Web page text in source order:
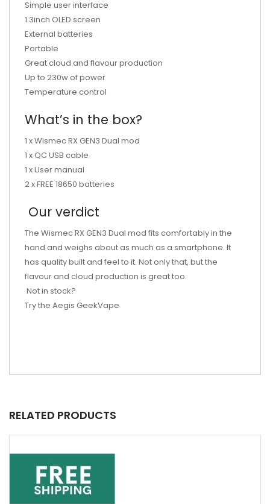
Simple user interface
1.3inch OLED screen
External batteries
Portable
Great cloud and flavour production
Up to 230w of power
Temperature control
What’s in the box?
1 x Wismec RX GEN3 Dual mod
1 x QC USB cable
1 x User manual
2 x FREE 18650 batteries
Our verdict
The Wismec RX GEN3 Dual mod fits comfortably in the
hand and weighs about as much as a smartphone. It
has quality built and feel to it. Not only that, but the
flavour and cloud production is great too.
Not in stock?
Try the Aegis GeekVape
RELATED PRODUCTS